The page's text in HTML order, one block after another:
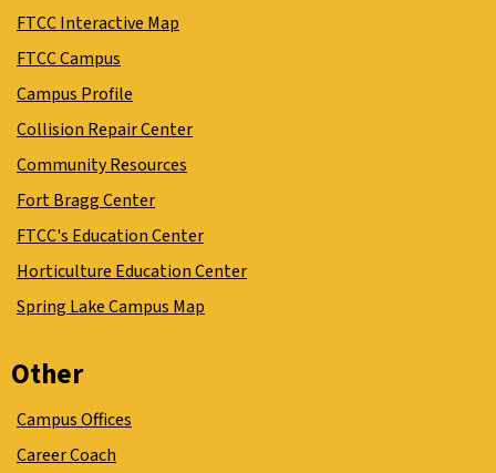
FTCC Interactive Map
FTCC Campus
Campus Profile
Collision Repair Center
Community Resources
Fort Bragg Center
FTCC's Education Center
Horticulture Education Center
Spring Lake Campus Map
Other
Campus Offices
Career Coach